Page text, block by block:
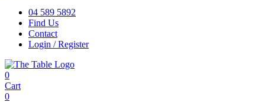
04 589 5892
Find Us
Contact
Login / Register
0
Cart
0